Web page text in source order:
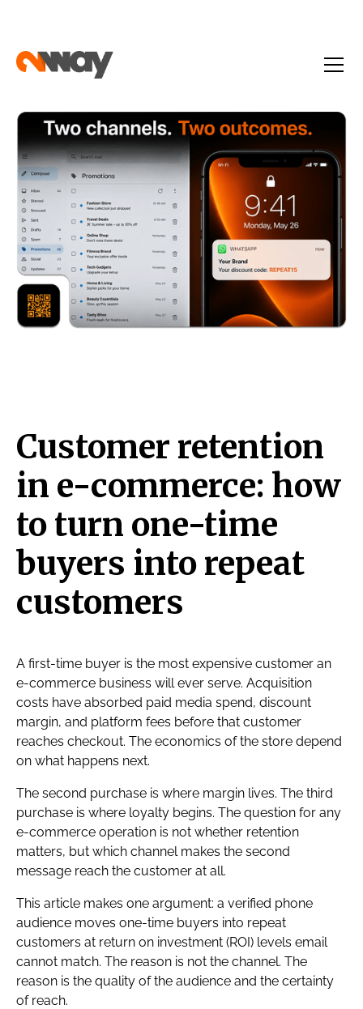
Customer retention
in e-commerce: how
to turn one-time
buyers into repeat
customers
A first-time buyer is the most expensive customer an
e-commerce business will ever serve. Acquisition
costs have absorbed paid media spend, discount
margin, and platform fees before that customer
reaches checkout. The economics of the store depend
on what happens next.
The second purchase is where margin lives. The third
purchase is where loyalty begins. The question for any
e-commerce operation is not whether retention
matters, but which channel makes the second
message reach the customer at all.
This article makes one argument: a verified phone
audience moves one-time buyers into repeat
customers at return on investment (ROI) levels email
cannot match. The reason is not the channel. The
reason is the quality of the audience and the certainty
of reach.